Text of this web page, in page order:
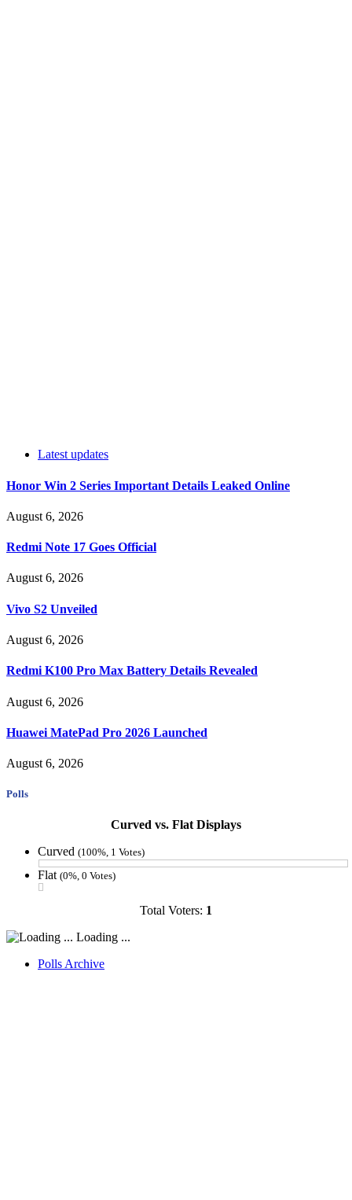
Latest updates
Honor Win 2 Series Important Details Leaked Online
August 6, 2026
Redmi Note 17 Goes Official
August 6, 2026
Vivo S2 Unveiled
August 6, 2026
Redmi K100 Pro Max Battery Details Revealed
August 6, 2026
Huawei MatePad Pro 2026 Launched
August 6, 2026
Polls
Curved vs. Flat Displays
Curved (100%, 1 Votes)
Flat (0%, 0 Votes)
Total Voters: 1
Loading ...
Polls Archive